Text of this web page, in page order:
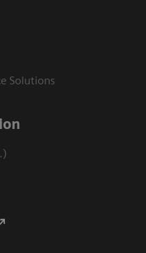
Solutions